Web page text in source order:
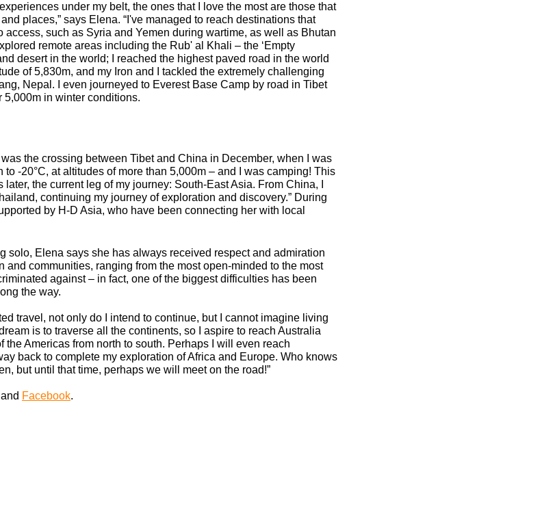
under my belt, the ones that I love the most are those that
places,” says Elena. “I've managed to reach destinations that
such as Syria and Yemen during wartime, as well as Bhutan
remote areas including the Rub' al Khali – the ‘Empty
desert in the world; I reached the highest paved road in the world
of 5,830m, and my Iron and I tackled the extremely challenging
Nepal. I even journeyed to Everest Base Camp by road in Tibet
in winter conditions.
the crossing between Tibet and China in December, when I was
-20°C, at altitudes of more than 5,000m – and I was camping! This
the current leg of my journey: South-East Asia. From China, I
continuing my journey of exploration and discovery.” During
by H-D Asia, who have been connecting her with local
solo, Elena says she has always received respect and admiration
and communities, ranging from the most open-minded to the most
against – in fact, one of the biggest difficulties has been
the way.
travel, not only do I intend to continue, but I cannot imagine living
is to traverse all the continents, so I aspire to reach Australia
the Americas from north to south. Perhaps I will even reach
back to complete my exploration of Africa and Europe. Who knows
but until that time, perhaps we will meet on the road!”
and Facebook.